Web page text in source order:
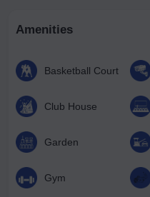
Amenities
Basketball Court
Club House
Garden
Gym